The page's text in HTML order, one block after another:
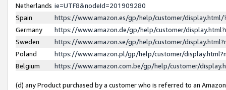
Netherlands ie=UTF8&nodeId=201909280
Spain
https://www.amazon.es/gp/help/customer/
Germany
https://www.amazon.de/gp/help/customer/
Sweden
https://www.amazon.se/gp/help/customer/
Poland
https://www.amazon.pl/gp/help/customer/
Belgium
https://www.amazon.com.be/gp/help/customer/
(d) any Product purchased by a customer who is referred to an